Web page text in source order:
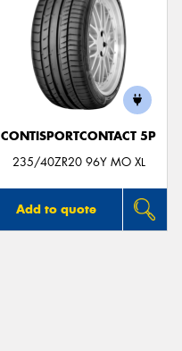
CONTISPORTCONTACT 5P
235/40ZR20 96Y MO XL
Add to quote